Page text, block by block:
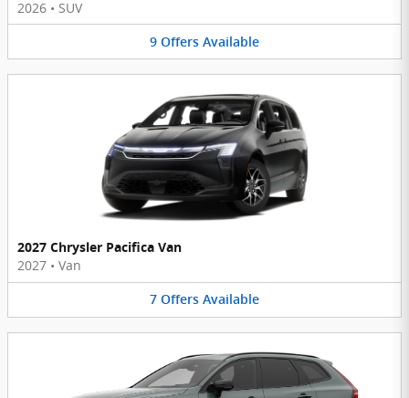
2026 • SUV
9 Offers Available
2027 Chrysler Pacifica Van
2027 • Van
7 Offers Available